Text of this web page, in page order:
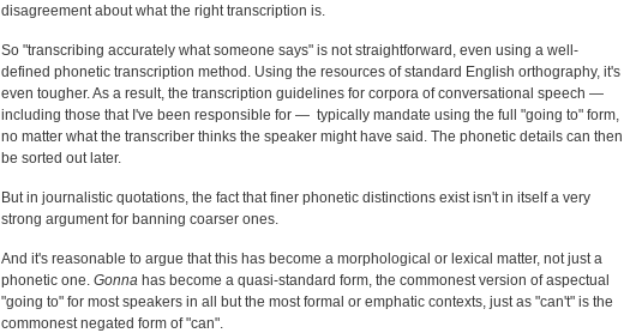
disagreement about what the right transcription is.
So "transcribing accurately what someone says" is not straightforward, even using a well-
defined phonetic transcription method. Using the resources of standard English orthography, it's
even tougher. As a result, the transcription guidelines for corpora of conversational speech —
including those that I've been responsible for — typically mandate using the full "going to" form,
no matter what the transcriber thinks the speaker might have said. The phonetic details can then
be sorted out later.
But in journalistic quotations, the fact that finer phonetic distinctions exist isn't in itself a very
strong argument for banning coarser ones.
And it's reasonable to argue that this has become a morphological or lexical matter, not just a
phonetic one. Gonna has become a quasi-standard form, the commonest version of aspectual
"going to" for most speakers in all but the most formal or emphatic contexts, just as "can't" is the
commonest negated form of "can".